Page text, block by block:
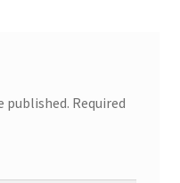
published. Required